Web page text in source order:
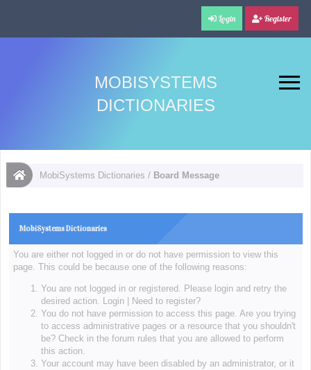
Login Register
MOBISYSTEMS
DICTIONARIES
MobiSystems Dictionaries / Board Message
MobiSystems Dictionaries
You are either not logged in or do not have permission to view this
page. This could be because one of the following reasons:
You are not logged in or registered. Please login and retry the
desired action. Login|
Need to register?
You do not have permission to access this page. Are you trying
to access administrative pages or a resource that you shouldn't
be? Check in the forum rules that you are allowed to perform
this action.
Your account may have been disabled by an administrator, or it